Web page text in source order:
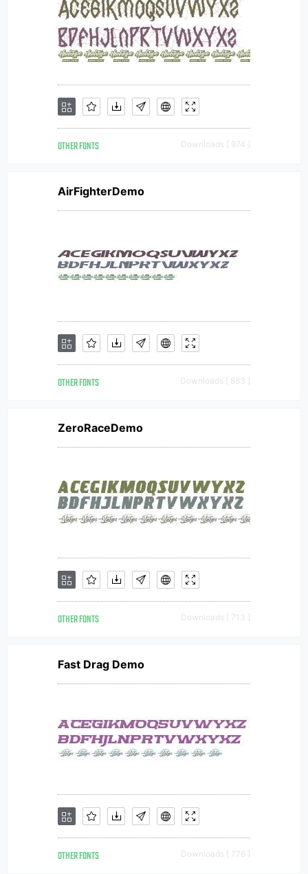
OTHER FONTS Downloads [ 974 ]
AirFighterDemo
OTHER FONTS Downloads [ 883 ]
ZeroRaceDemo
OTHER FONTS Downloads [ 713 ]
Fast Drag Demo
OTHER FONTS Downloads [ 776 ]